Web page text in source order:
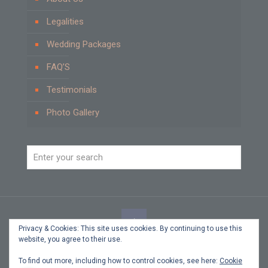
Legalities
Wedding Packages
FAQ’S
Testimonials
Photo Gallery
© 2021 Beach Weddings by Carole Cyprus. All Rights
Reserved.
Privacy & Cookies: This site uses cookies. By continuing to use this
website, you agree to their use.
To find out more, including how to control cookies, see here: Cookie